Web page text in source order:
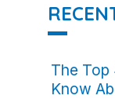
The Top
Know